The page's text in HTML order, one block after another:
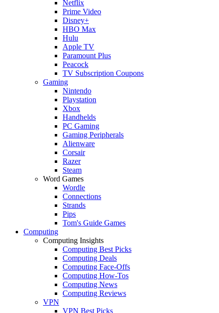
Netflix
Prime Video
Disney+
HBO Max
Hulu
Apple TV
Paramount Plus
Peacock
TV Subscription Coupons
Gaming
Nintendo
Playstation
Xbox
Handhelds
PC Gaming
Gaming Peripherals
Alienware
Corsair
Razer
Steam
Word Games
Wordle
Connections
Strands
Pips
Tom's Guide Games
Computing
Computing Insights
Computing Best Picks
Computing Deals
Computing Face-Offs
Computing How-Tos
Computing News
Computing Reviews
VPN
VPN Best Picks